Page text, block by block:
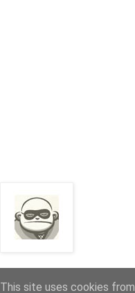
This site uses cookies